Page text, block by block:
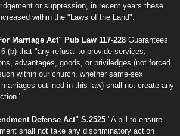
or suppression, in recent years these
within the "Laws of the Land":
Marriage Act" Pub Law 117-228 Guarantees
(b) that "any refusal to provide services,
advantages, goods, or priviledges (not forced
within our church, whether same-sex
outlined in this law) shall not create any
Defense Act" S.2525 "A bill to ensure
shall not take any discriminatory action